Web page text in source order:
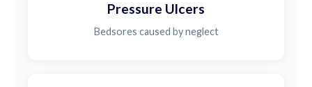
Pressure Ulcers
Bedsores caused by neglect